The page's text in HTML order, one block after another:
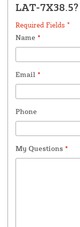
LAT-7X38.5?
Required Fields *
Name *
Email *
Phone
My Questions *